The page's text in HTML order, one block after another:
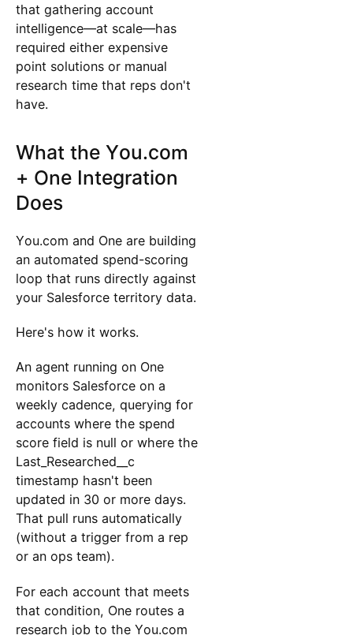
that gathering account
intelligence—at scale—has
required either expensive
point solutions or manual
research time that reps don't
have.
What the You.com
+ One Integration
Does
You.com and One are building
an automated spend-scoring
loop that runs directly against
your Salesforce territory data.
Here's how it works.
An agent running on One
monitors Salesforce on a
weekly cadence, querying for
accounts where the spend
score field is null or where the
Last_Researched__c
timestamp hasn't been
updated in 30 or more days.
That pull runs automatically
(without a trigger from a rep
or an ops team).
For each account that meets
that condition, One routes a
research job to the You.com